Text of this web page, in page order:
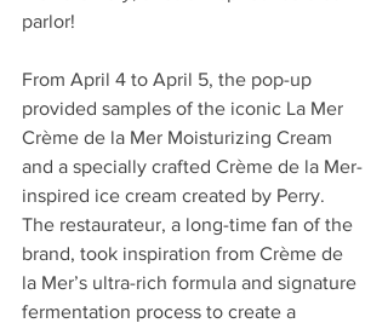
parlor!
From April 4 to April 5, the pop-up
provided samples of the iconic La Mer
Crème de la Mer Moisturizing Cream
and a specially crafted Crème de la Mer-
inspired ice cream created by Perry.
The restaurateur, a long-time fan of the
brand, took inspiration from Crème de
la Mer’s ultra-rich formula and signature
fermentation process to create a